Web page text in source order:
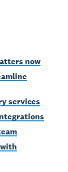
now
services